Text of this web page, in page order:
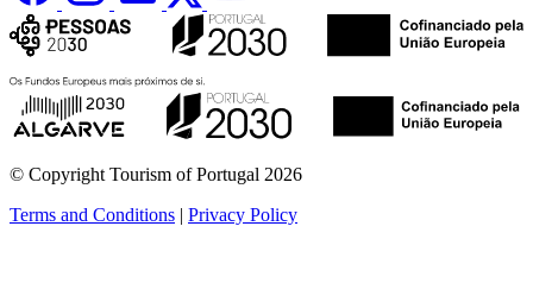
© Copyright Tourism of Portugal 2026
Terms and Conditions | Privacy Policy